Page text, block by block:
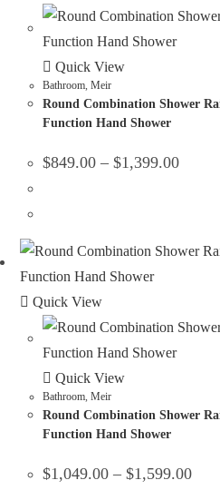
Quick View
Bathroom,Meir
Round Combination Shower
Function Hand Shower
$849.00 – $1,399.00
Quick View
Quick View
Bathroom ,Meir
Round Combination Shower
Function Hand Shower
$1,049.00 – $1,599.00